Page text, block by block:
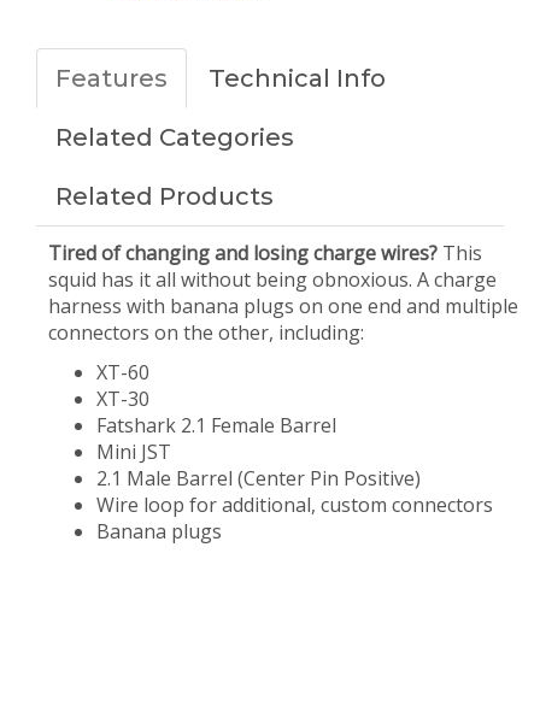
Features Technical Info
Related Categories
Related Products
Tired of changing and losing charge wires? This
squid has it all without being obnoxious. A charge
harness with banana plugs on one end and multiple
connectors on the other, including:
XT-60
XT-30
Fatshark 2.1 Female Barrel
Mini JST
2.1 Male Barrel (Center Pin Positive)
Wire loop for additional, custom connectors
Banana plugs